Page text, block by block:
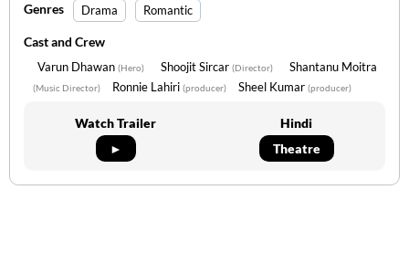
Genres
Drama Romantic
Cast and Crew
Varun Dhawan (Hero) Shoojit Sircar (Director) Shantanu Moitra
(Music Director) Ronnie Lahiri (producer) Sheel Kumar (producer)
Watch Trailer
►
Hindi
Theatre